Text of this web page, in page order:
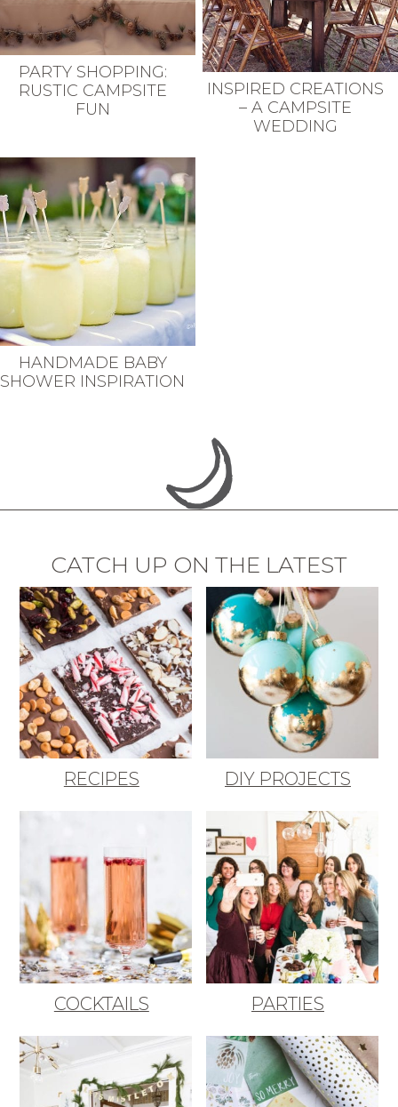
PARTY SHOPPING:
RUSTIC CAMPSITE
FUN
INSPIRED CREATIONS
– A CAMPSITE
WEDDING
HANDMADE BABY
SHOWER INSPIRATION
CATCH UP ON THE LATEST
RECIPES DIY PROJECTS
COCKTAILS PARTIES